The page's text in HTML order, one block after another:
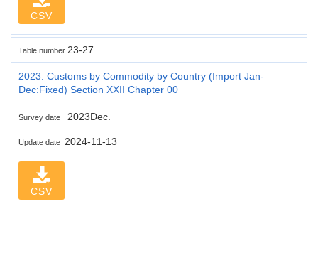
CSV
Table number 23-27
2023. Customs by Commodity by Country (Import Jan-
Dec:Fixed) Section XXII Chapter 00
Survey date 2023Dec.
Update date 2024-11-13
CSV